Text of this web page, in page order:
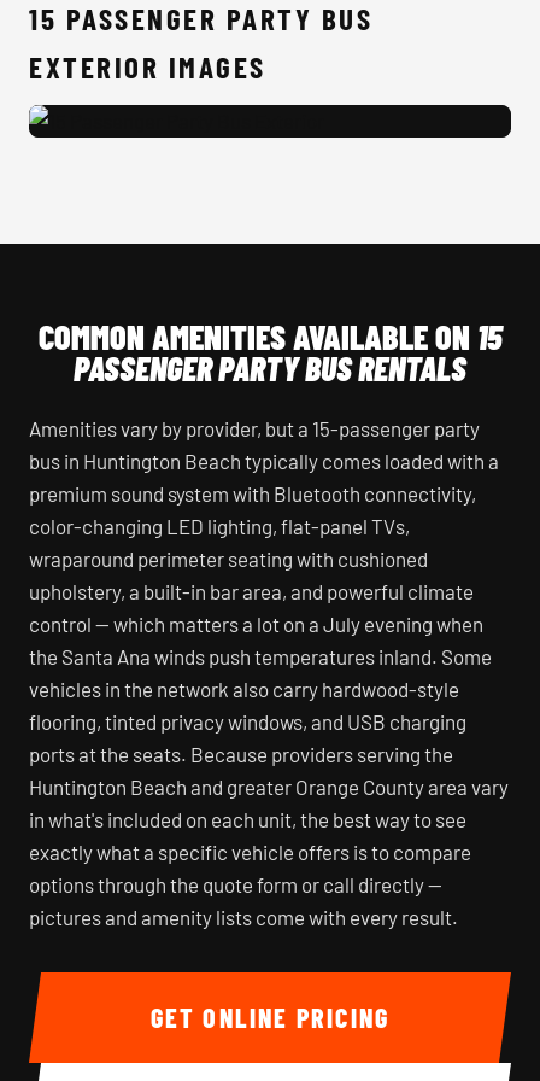
15 PASSENGER PARTY BUS
EXTERIOR IMAGES
COMMON AMENITIES AVAILABLE ON 15
PASSENGER PARTY BUS RENTALS
Amenities vary by provider, but a 15-passenger party
bus in Huntington Beach typically comes loaded with a
premium sound system with Bluetooth connectivity,
color-changing LED lighting, flat-panel TVs,
wraparound perimeter seating with cushioned
upholstery, a built-in bar area, and powerful climate
control — which matters a lot on a July evening when
the Santa Ana winds push temperatures inland. Some
vehicles in the network also carry hardwood-style
flooring, tinted privacy windows, and USB charging
ports at the seats. Because providers serving the
Huntington Beach and greater Orange County area vary
in what's included on each unit, the best way to see
exactly what a specific vehicle offers is to compare
options through the quote form or call directly —
pictures and amenity lists come with every result.
GET ONLINE PRICING